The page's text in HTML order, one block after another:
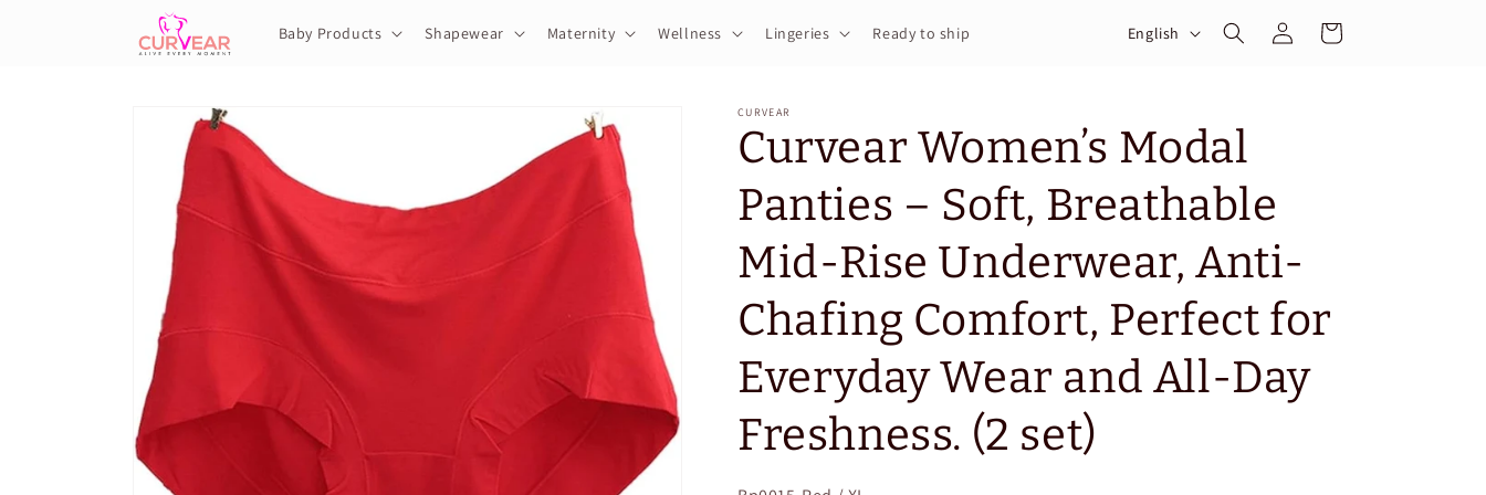
Baby Products Shapewear Maternity Wellness Lingeries Ready to ship
g
u
a
e
English
Log
in
Cart
product
information
CURVEAR
Curvear Women’s Modal
Panties – Soft, Breathable
Mid-Rise Underwear, Anti-
Chafing Comfort, Perfect for
Everyday Wear and All-Day
Freshness. (2 set)